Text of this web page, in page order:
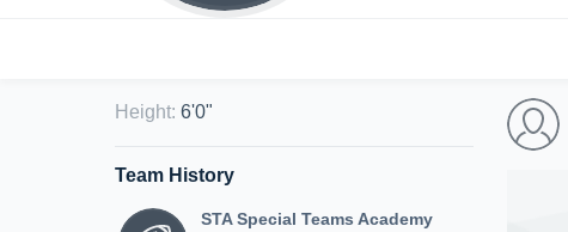
Height: 6'0"
Team History
STA Special Teams Academy